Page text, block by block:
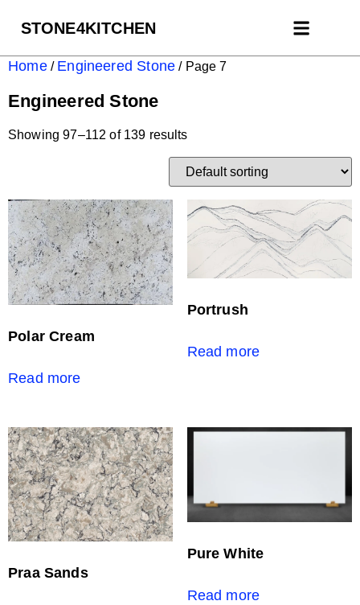
STONE4KITCHEN
Home/ Engineered Stone / Page 7
Engineered Stone
Showing 97–112 of 139 results
Polar Cream
Read more
Portrush
Read more
Praa Sands
Pure White
Read more